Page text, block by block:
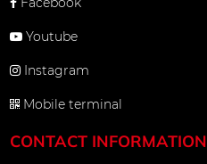
Youtube
Instagram
Mobile terminal
CONTACT INFORMATION